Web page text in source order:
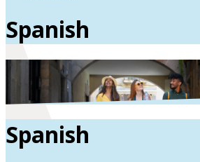
Spanish
Spanish